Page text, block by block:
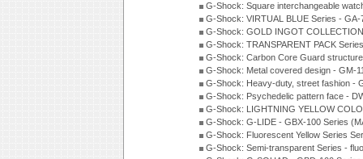
G-Shock: Square interchangeable
G-Shock: VIRTUAL BLUE Series -
G-Shock: GOLD INGOT
G-Shock: TRANSPARENT PACK
G-Shock: Carbon Core Guard
G-Shock: Metal covered design - GM-
G-Shock: Heavy-duty, street fashion -
G-Shock: Psychedelic pattern face -
G-Shock: LIGHTNING YELLOW
G-Shock: G-LIDE - GBX-100 Series
G-Shock: Fluorescent Yellow Series
G-Shock: Semi-transparent Series -